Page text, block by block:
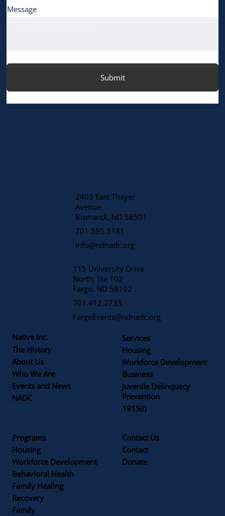
2403 East Thayer
Avenue
​Bismarck, ND 58501
701.595.5181
info@ndnadc.org
115 University Drive
North, Ste 102
Fargo, ND 58102
701.412.2735
FargoEvents@ndnadc.org
Native Inc.
The History
About Us
Who We Are
Events and News
NADC
Contact Us
Contact
Donate
Services
Housing
Workforce Development
Business
Juvenile Delinquecy
Prevention
1915(i)
Programs
Housing
Workforce Development
Family
Recovery
Behavioral Health
Family Healing
Message
Submit